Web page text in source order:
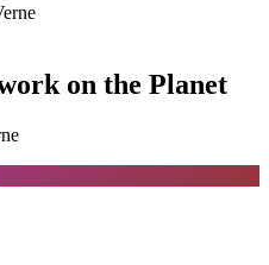
on the Planet